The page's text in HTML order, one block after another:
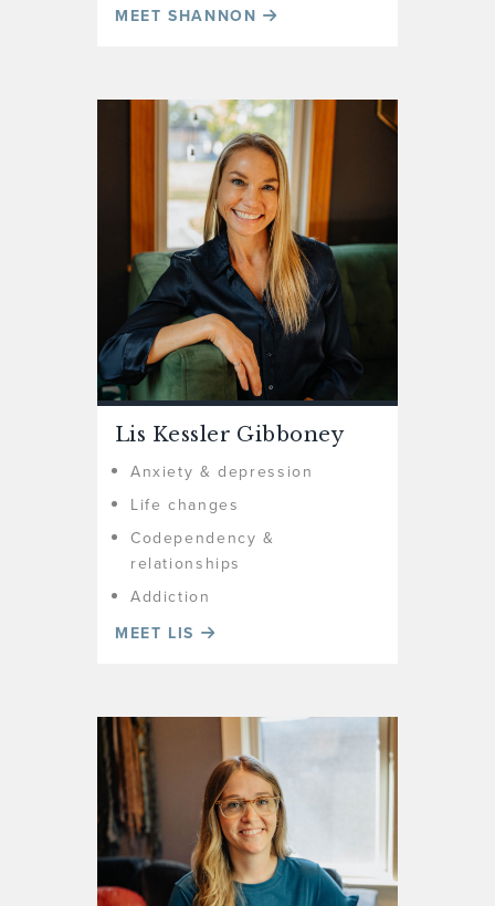
MEET SHANNON
Lis Kessler Gibboney
Anxiety & depression
Life changes
Codependency &
relationships
Addiction
MEET LIS